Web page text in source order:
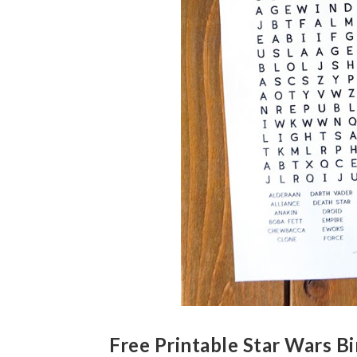
Free Printable Star Wars